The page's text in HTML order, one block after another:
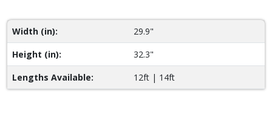
Width (in):
29.9"
Height (in):
32.3"
Lengths Available:
12ft | 14ft